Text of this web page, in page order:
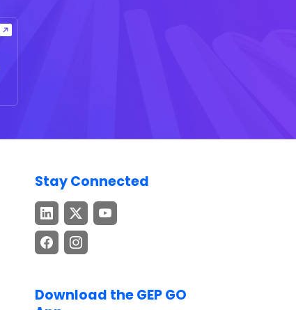
Stay Connected
Download the GEP GO